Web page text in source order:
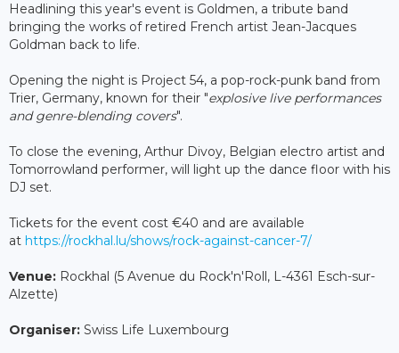
Headlining this year's event is Goldmen, a tribute band
bringing the works of retired French artist Jean-Jacques
Goldman back to life.
Opening the night is Project 54, a pop-rock-punk band from
Trier, Germany, known for their "explosive live performances
and genre-blending covers".
To close the evening, Arthur Divoy, Belgian electro artist and
Tomorrowland performer, will light up the dance floor with his
DJ set.
Tickets for the event cost €40 and are available
at https://rockhal.lu/shows/rock-against-cancer-7/
Venue: Rockhal (5 Avenue du Rock'n'Roll, L-4361 Esch-sur-
Alzette)
Organiser: Swiss Life Luxembourg